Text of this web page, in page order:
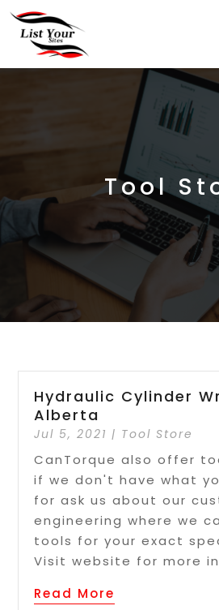
Tool
Hydraulic Cylinder
Alberta
Jul 5, 2021 | Tool Store
CanTorque also offer
if we don't have what
for ask us about our
engineering where we
tools for your exact
Visit website for more
Read More